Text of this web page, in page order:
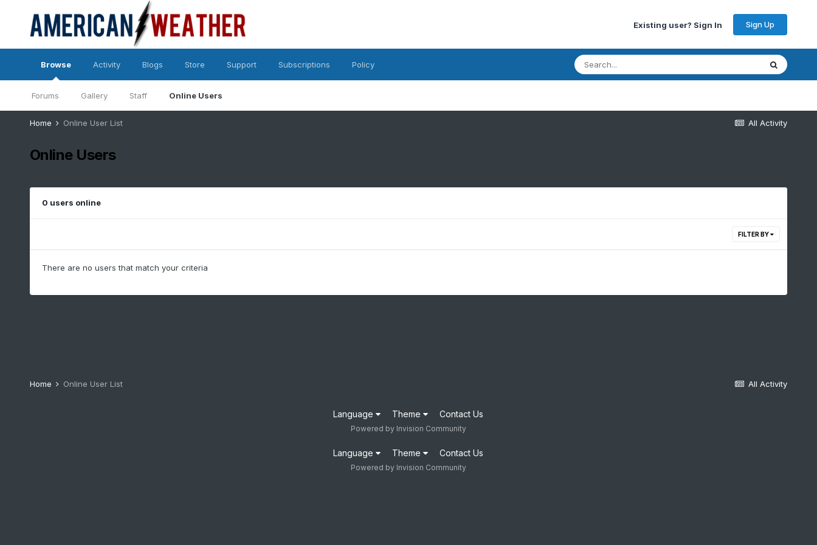
Existing user? Sign In Sign Up
Browse
Forums Gallery Staff Online Users
Activity Blogs Store Support Subscriptions Policy
All Activity
Home Online User List
Online Users
0 users online
FILTER BY
There are no users that match your criteria
All Activity
Home Online User List
Language Theme Contact Us
Powered by Invision Community
Language Theme Contact Us
Powered by Invision Community